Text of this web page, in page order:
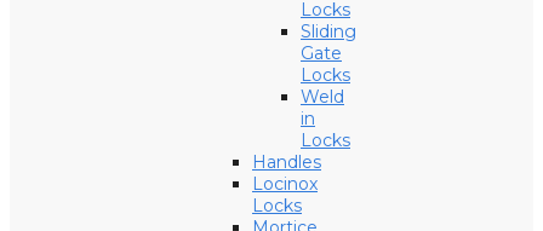
Locks
Sliding
Gate
Locks
Weld
in
Locks
Handles
Locinox
Locks